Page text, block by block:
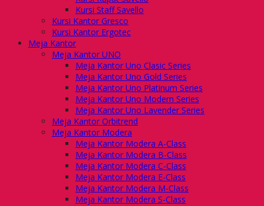
Kursi Staff Savello
Kursi Kantor Gresco
Kursi Kantor Ergotec
Meja Kantor
Meja Kantor UNO
Meja Kantor Uno Clasic Series
Meja Kantor Uno Gold Series
Meja Kantor Uno Platinum Series
Meja Kantor Uno Modern Series
Meja Kantor Uno Lavender Series
Meja Kantor Orbitrend
Meja Kantor Modera
Meja Kantor Modera A-Class
Meja Kantor Modera B-Class
Meja Kantor Modera C-Class
Meja Kantor Modera E-Class
Meja Kantor Modera M-Class
Meja Kantor Modera S-Class